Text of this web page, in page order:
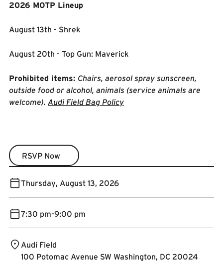
2026 MOTP Lineup
August 13th - Shrek
August 20th - Top Gun: Maverick
Prohibited items: Chairs, aerosol spray sunscreen,
outside food or alcohol, animals (service animals are
welcome). Audi Field Bag Policy
RSVP Now
RSVP Now
Thursday, August 13, 2026
7:30 pm-9:00 pm
Audi Field
100 Potomac Avenue SW Washington, DC 20024